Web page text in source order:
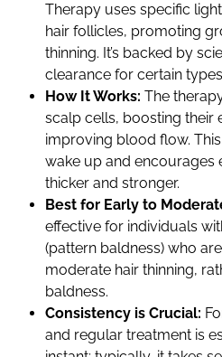
Therapy uses specific
hair follicles, promoting
thinning. It’s backed by
clearance for certain
How It Works: The
scalp cells, boosting their
improving blood flow.
wake up and encourages
thicker and stronger.
Best for Early to
effective for individuals
(pattern baldness) who
moderate hair thinning,
baldness.
Consistency is Crucial:
and regular treatment is